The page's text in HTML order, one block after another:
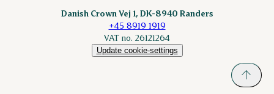
Danish Crown Vej 1, DK-8940 Randers
+45 8919 1919
VAT no. 26121264
Update cookie-settings